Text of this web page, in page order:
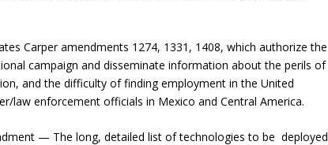
Carper amendments 1274, 1331, 1408, which authorize the
campaign and disseminate information about the perils of
and the difficulty of finding employment in the United
law enforcement officials in Mexico and Central America.
— The long, detailed list of technologies to be deployed